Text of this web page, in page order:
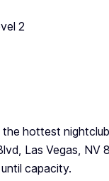
2
hottest
Las Vegas, NV
capacity.